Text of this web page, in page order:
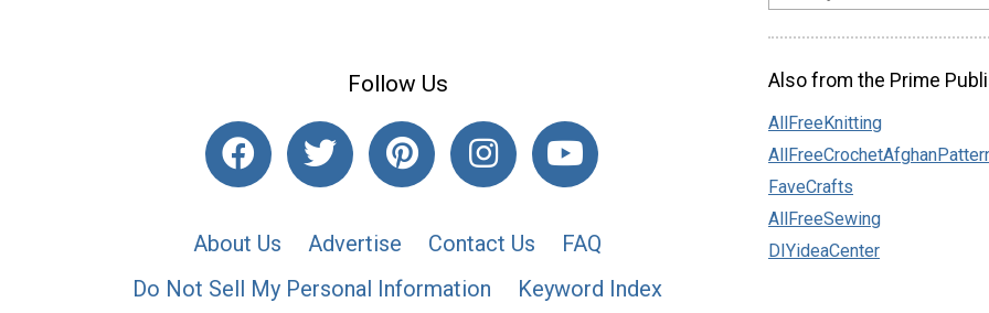
Follow Us
About Us Advertise Contact Us
FAQ
Do Not Sell My Personal Information
Keyword Index
Also from the Prime
AllFreeKnitting
FaveCrafts
AllFreeSewing
DIYideaCenter